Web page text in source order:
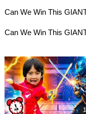
Can We Win This
Can We Win This